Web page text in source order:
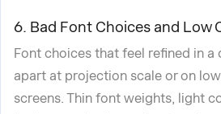
6. Bad Font Choices and Low
Font choices that feel refined in
apart at projection scale or on
screens. Thin font weights, light